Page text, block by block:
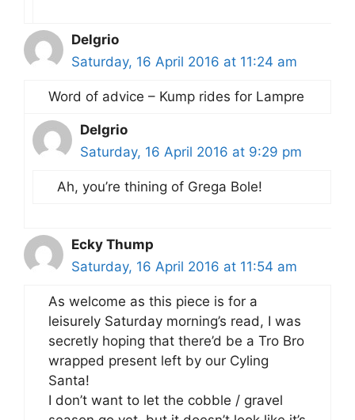
Delgrio
Saturday, 16 April 2016 at 11:24 am
Word of advice – Kump rides for Lampre
Delgrio
Saturday, 16 April 2016 at 9:29 pm
Ah, you’re thining of Grega Bole!
Ecky Thump
Saturday, 16 April 2016 at 11:54 am
As welcome as this piece is for a
leisurely Saturday morning’s read, I was
secretly hoping that there’d be a Tro Bro
wrapped present left by our Cyling
Santa!
I don’t want to let the cobble / gravel